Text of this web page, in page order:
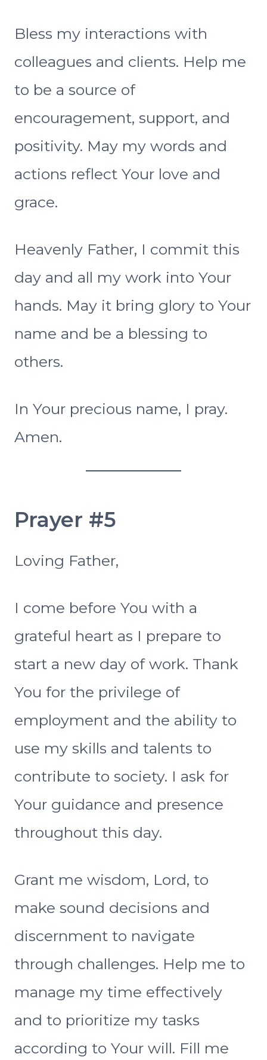
Bless my interactions with
colleagues and clients. Help me
to be a source of
encouragement, support, and
positivity. May my words and
actions reflect Your love and
grace.
Heavenly Father, I commit this
day and all my work into Your
hands. May it bring glory to Your
name and be a blessing to
others.
In Your precious name, I pray.
Amen.
Prayer #5
Loving Father,
I come before You with a
grateful heart as I prepare to
start a new day of work. Thank
You for the privilege of
employment and the ability to
use my skills and talents to
contribute to society. I ask for
Your guidance and presence
throughout this day.
Grant me wisdom, Lord, to
make sound decisions and
discernment to navigate
through challenges. Help me to
manage my time effectively
and to prioritize my tasks
according to Your will. Fill me